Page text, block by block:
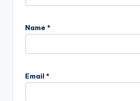
Name *
Email *